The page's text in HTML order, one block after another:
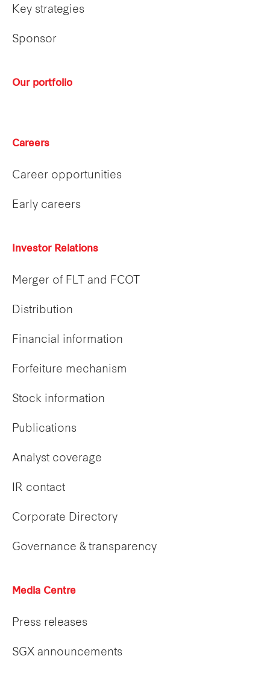
Key strategies
Sponsor
Our portfolio
Careers
Career opportunities
Early careers
Investor Relations
Merger of FLT and FCOT
Distribution
Financial information
Forfeiture mechanism
Stock information
Publications
Analyst coverage
IR contact
Corporate Directory
Governance & transparency
Media Centre
Press releases
SGX announcements